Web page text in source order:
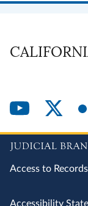
Access to Records
Accessibility